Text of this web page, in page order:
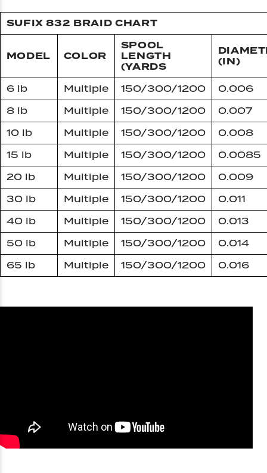
SUFIX 832 BRAID CHART
MODEL COLOR
SPOOL
LENGTH
(YARDS
(IN)
6 lb Multiple 150/300/1200
0.006
8 lb
Multiple 150/300/1200
0.007
10 lb
Multiple 150/300/1200
0.008
15 lb
Multiple 150/300/1200
0.0085
20 lb
Multiple 150/300/1200
0.009
30 lb
Multiple 150/300/1200
0.011
40 lb
Multiple 150/300/1200
0.013
50 lb
Multiple 150/300/1200
0.014
65 lb
Multiple 150/300/1200 0.016